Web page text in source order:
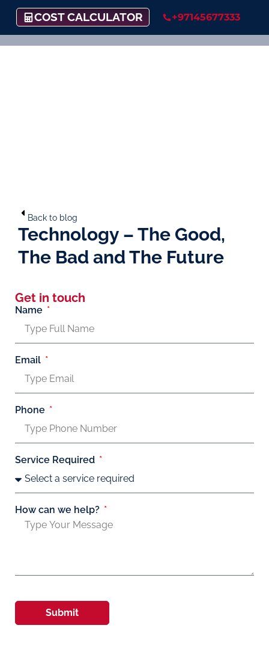
COST CALCULATOR +97145677333
Back to blog
Technology – The Good,
The Bad and The Future
Get in touch
Name
Email
Phone
Service Required
How can we help?
Submit